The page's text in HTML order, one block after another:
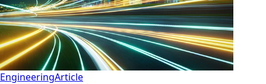
EngineeringArticle